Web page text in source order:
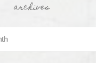
archives